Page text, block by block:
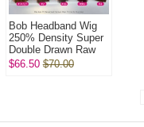
Bob Headband Wig
250% Density Super
Double Drawn Raw
Vietnamese Wig
$66.50 $70.00